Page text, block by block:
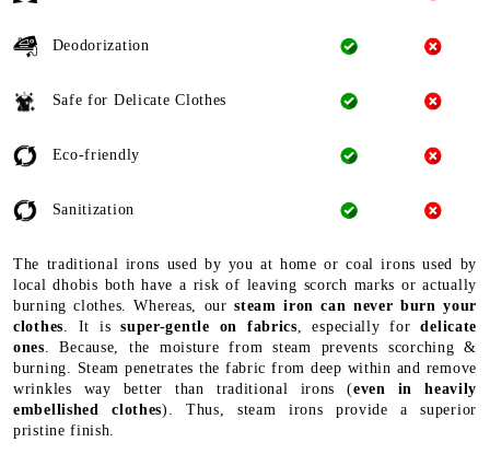
Deodorization
Safe for Delicate Clothes
Eco-friendly
Sanitization
The traditional irons used by you at home or coal irons used by
local dhobis both have a risk of leaving scorch marks or actually
burning clothes. Whereas, oursteam iron can never burn your
clothes . It issuper-gentle on fabrics , especially fordelicate
ones . Because, the moisture from steam prevents scorching &
burning. Steam penetrates the fabric from deep within and remove
wrinkles way better than traditional irons (even in heavily
embellished clothes). Thus, steam irons provide a superior
pristine finish.